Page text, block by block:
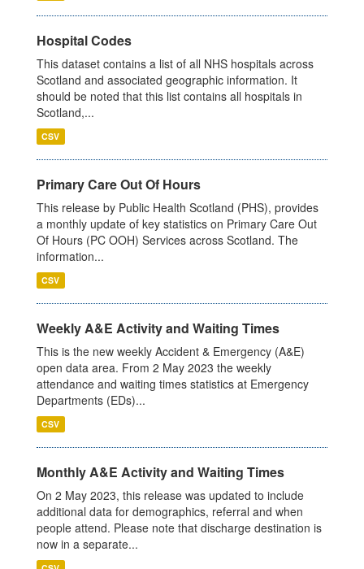
Hospital Codes
This dataset contains a list of all NHS hospitals across
Scotland and associated geographic information. It
should be noted that this list contains all hospitals in
Scotland,...
CSV
Primary Care Out Of Hours
This release by Public Health Scotland (PHS), provides
a monthly update of key statistics on Primary Care Out
Of Hours (PC OOH) Services across Scotland. The
information...
CSV
Weekly A&E Activity and Waiting Times
This is the new weekly Accident & Emergency (A&E)
open data area. From 2 May 2023 the weekly
attendance and waiting times statistics at Emergency
Departments (EDs)...
CSV
Monthly A&E Activity and Waiting Times
On 2 May 2023, this release was updated to include
additional data for demographics, referral and when
people attend. Please note that discharge destination is
now in a separate...